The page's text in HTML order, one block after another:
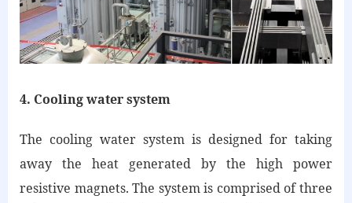
4. Cooling water system
The cooling water system is designed for taking
away the heat generated by the high power
resistive magnets. The system is comprised of three